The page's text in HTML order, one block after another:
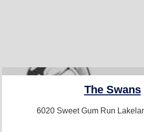
The Swans
6020 Sweet Gum Run